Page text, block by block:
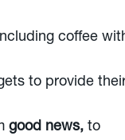
coffee
to provide
good news, to